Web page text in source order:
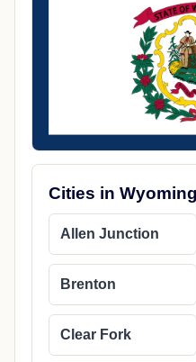
Cities in
Allen Junction
Brenton
Clear Fork